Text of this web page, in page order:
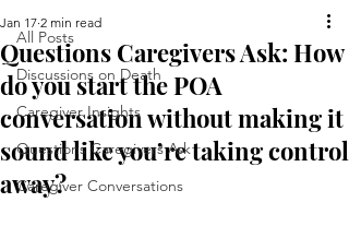
All Posts
Discussions on Death
Caregiver Insights
Questions Caregivers Ask
Caregiver Conversations
Questions Caregivers Ask: How
do you start the POA
conversation without making it
sound like you’re taking control
away?
Jan 17 2 min read